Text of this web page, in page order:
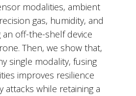
modalities, ambient
gas, humidity, and
off-the-shelf device
Then, we show that,
single modality, fusing
improves resilience
attacks while retaining a